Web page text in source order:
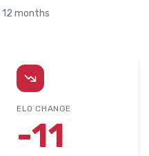
12 months
ELO CHANGE
-11